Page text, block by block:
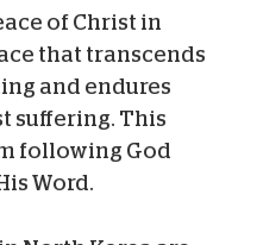
of Christ in
that transcends
and endures
suffering. This
following God
Word.